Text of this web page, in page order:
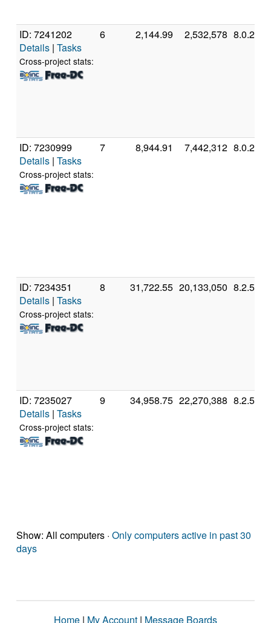
ID: 7241202
Details | Tasks
Cross-project stats:
6 2,144.99 2,532,578 8.0.2
ID: 7230999
Details | Tasks
Cross-project stats:
7 8,944.91 7,442,312 8.0.2
ID: 7234351
Details | Tasks
Cross-project stats:
8 31,722.55 20,133,050 8.2.5
ID: 7235027
Details | Tasks
Cross-project stats:
9 34,958.75 22,270,388 8.2.5
Show: All computers · Only computers active in past 30
days
Home | My Account | Message Boards